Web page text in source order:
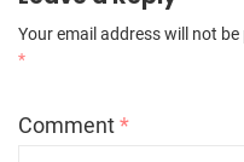
Your email address will not be
*
Comment*